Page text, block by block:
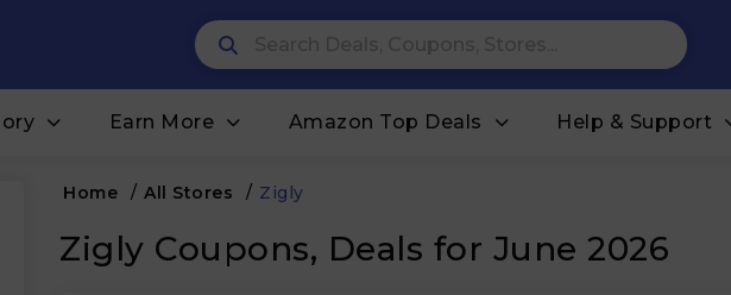
Earn More Amazon Top Deals Help & Support
Home / All Stores / Zigly
Zigly Coupons, Deals for June 2026